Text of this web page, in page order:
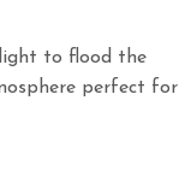
to flood the
perfect for